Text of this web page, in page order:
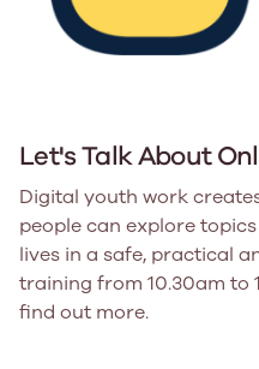
Let's Talk About
Digital youth work
people can explore
lives in a safe, practical
training from 10.30am to
find out more.